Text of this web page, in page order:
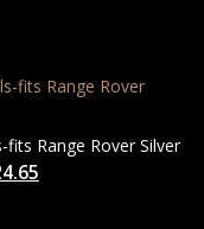
Range Rover Silver